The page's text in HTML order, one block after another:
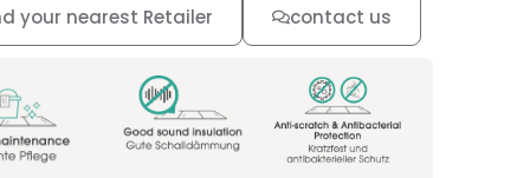
contact us
your nearest Retailer